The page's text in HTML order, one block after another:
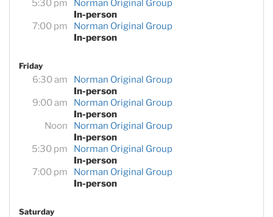
5:30 pm
Norman Original Group
In-person
7:00 pm
Norman Original Group
In-person
Friday
6:30 am
Norman Original Group
In-person
9:00 am
Norman Original Group
In-person
Noon
Norman Original Group
In-person
5:30 pm
Norman Original Group
In-person
7:00 pm
Norman Original Group
In-person
Saturday